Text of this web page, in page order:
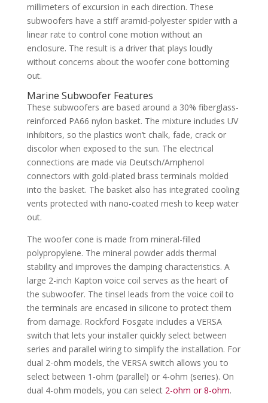
millimeters of excursion in each direction. These
subwoofers have a stiff aramid-polyester spider with a
linear rate to control cone motion without an
enclosure. The result is a driver that plays loudly
without concerns about the woofer cone bottoming
out.
Marine Subwoofer Features
These subwoofers are based around a 30% fiberglass-
reinforced PA66 nylon basket. The mixture includes UV
inhibitors, so the plastics won’t chalk, fade, crack or
discolor when exposed to the sun. The electrical
connections are made via Deutsch/Amphenol
connectors with gold-plated brass terminals molded
into the basket. The basket also has integrated cooling
vents protected with nano-coated mesh to keep water
out.
The woofer cone is made from mineral-filled
polypropylene. The mineral powder adds thermal
stability and improves the damping characteristics. A
large 2-inch Kapton voice coil serves as the heart of
the subwoofer. The tinsel leads from the voice coil to
the terminals are encased in silicone to protect them
from damage. Rockford Fosgate includes a VERSA
switch that lets your installer quickly select between
series and parallel wiring to simplify the installation. For
dual 2-ohm models, the VERSA switch allows you to
select between 1-ohm (parallel) or 4-ohm (series). On
dual 4-ohm models, you can select 2-ohm or 8-ohm.